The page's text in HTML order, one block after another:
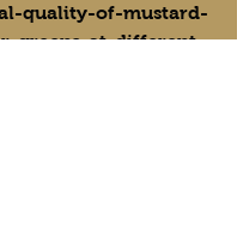
quality-of-mustard-
greens-at-different-